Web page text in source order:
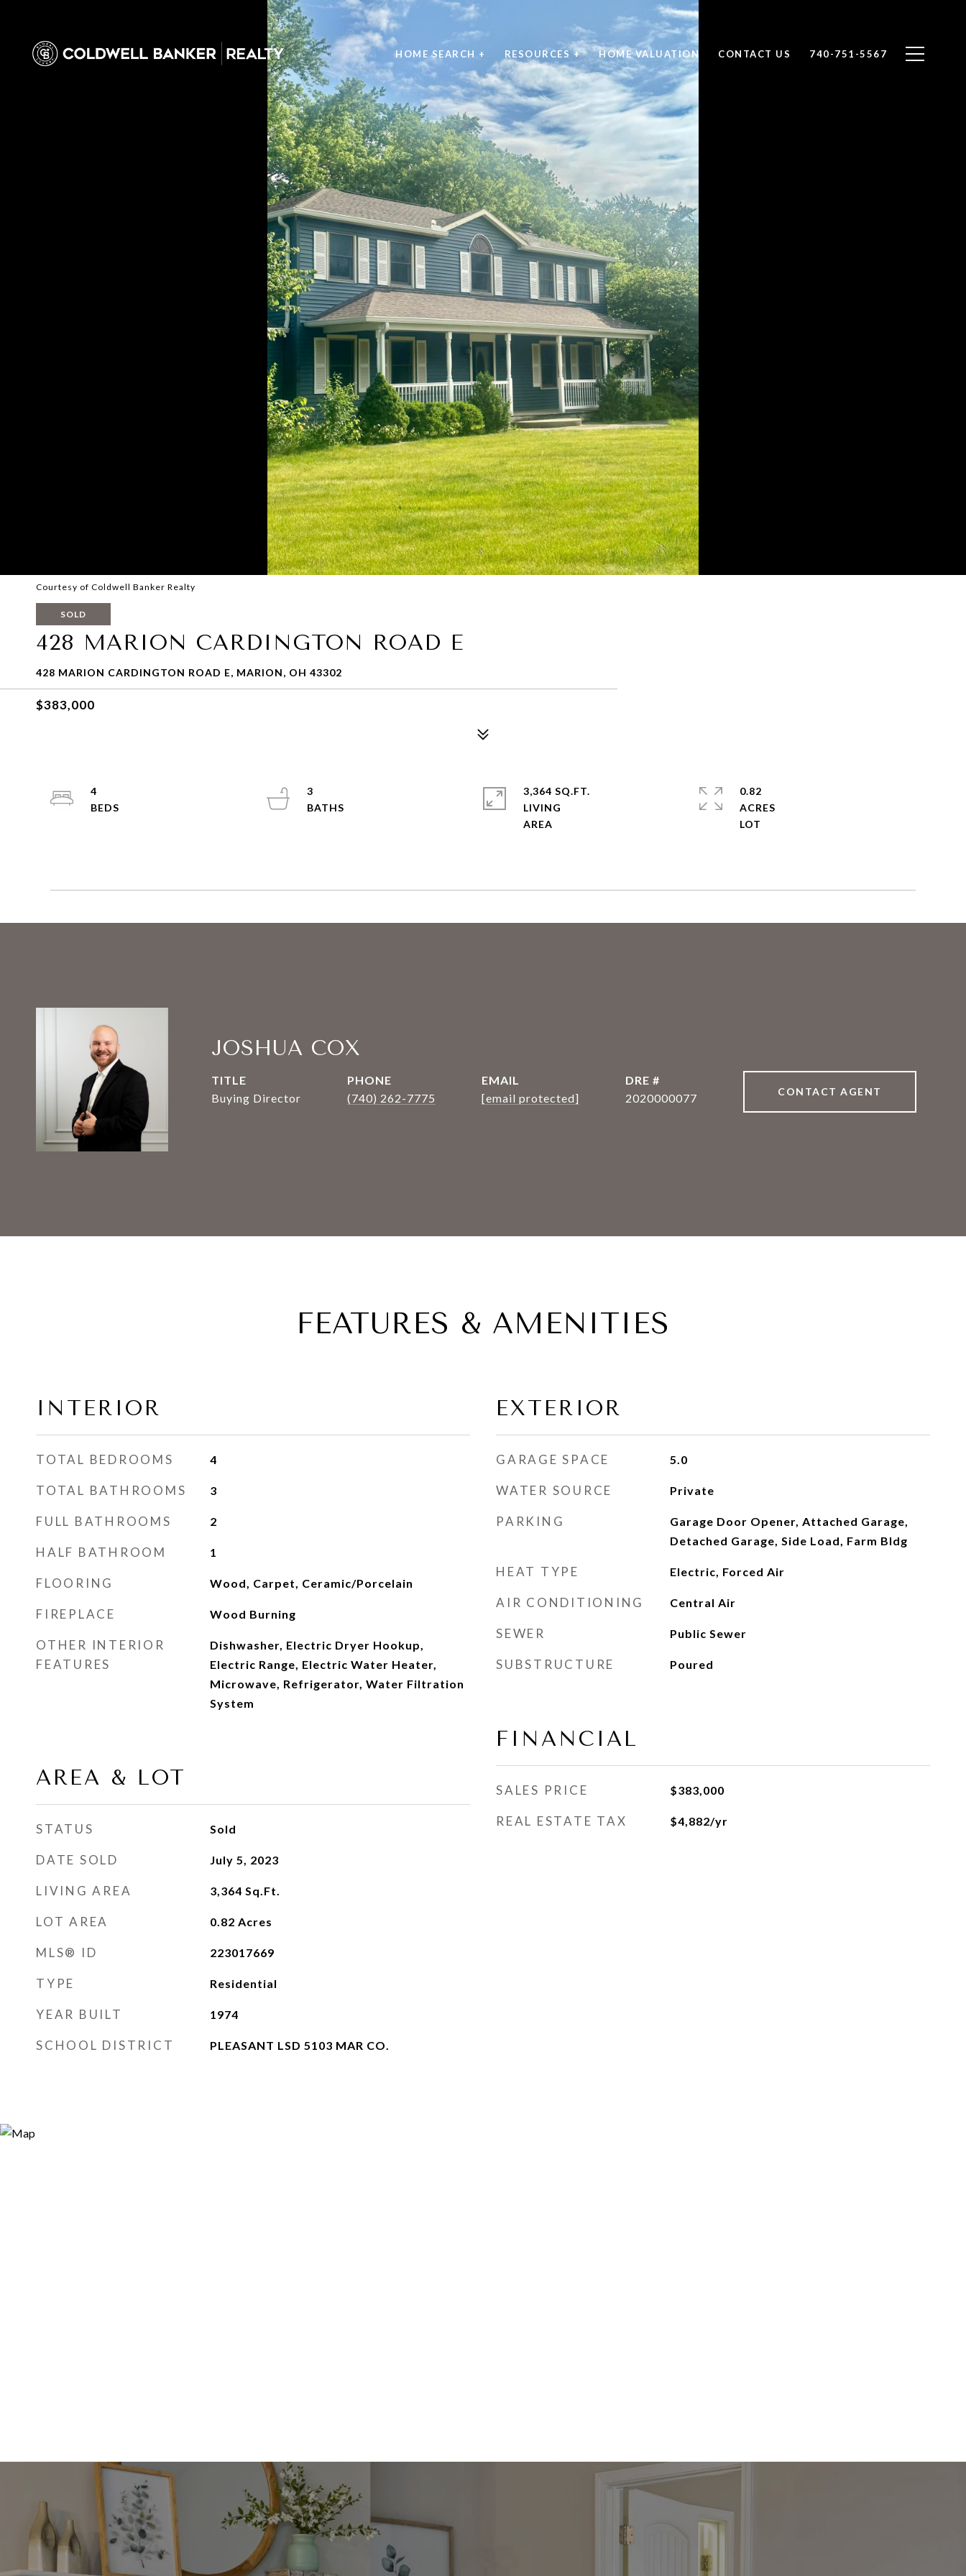
HOME SEARCH + RESOURCES + HOME VALUATION CONTACT US 740-751-5567
Courtesy of Coldwell Banker Realty
SOLD
428 MARION CARDINGTON ROAD E
428 MARION CARDINGTON ROAD E, MARION, OH 43302
$383,000
4
3
3,364 SQ.FT.
LIVING
0.82
ACRES
JOSHUA COX
TITLE
Buying Director
PHONE
(740) 262-7775
EMAIL
[email protected]
DRE #
2020000077
CONTACT AGENT
FEATURES & AMENITIES
INTERIOR
TOTAL BEDROOMS 4
TOTAL BATHROOMS 3
FULL BATHROOMS 2
HALF BATHROOM 1
FLOORING Wood, Carpet, Ceramic/Porcelain
FIREPLACE Wood Burning
OTHER INTERIOR
FEATURES
Dishwasher, Electric Dryer Hookup,
Electric Range, Electric Water Heater,
Microwave, Refrigerator, Water Filtration
System
AREA & LOT
STATUS Sold
DATE SOLD July 5, 2023
LIVING AREA 3,364 Sq.Ft.
LOT AREA 0.82 Acres
MLS® ID 223017669
TYPE Residential
YEAR BUILT 1974
SCHOOL DISTRICT PLEASANT LSD 5103 MAR CO.
EXTERIOR
GARAGE SPACE 5.0
WATER SOURCE Private
PARKING
Garage Door Opener, Attached Garage,
Detached Garage, Side Load, Farm Bldg
HEAT TYPE Electric, Forced Air
AIR CONDITIONING Central Air
SEWER Public Sewer
SUBSTRUCTURE Poured
FINANCIAL
SALES PRICE $383,000
REAL ESTATE TAX $4,882/yr